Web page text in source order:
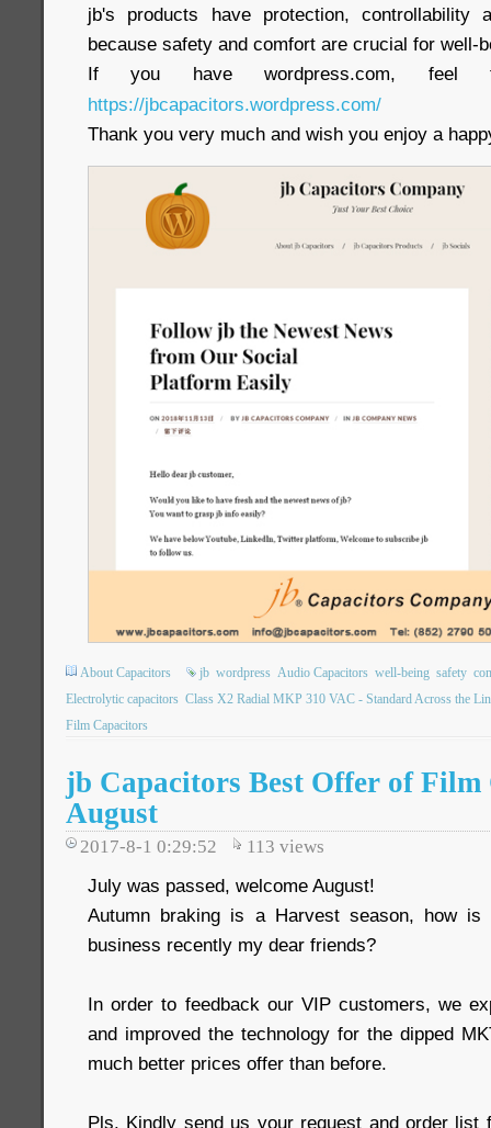
jb's products have protection, controllability
because safety and comfort are crucial for well-
If you have wordpress.com,
https://jbcapacitors.wordpress.com/
Thank you very much and wish you enjoy a
About Capacitors jb wordpress Audio Capacitors well-being safety
Electrolytic capacitors Class X2 Radial MKP 310 VAC - Standard Across the
Film Capacitors
jb Capacitors Best Offer of Film
August
2017-8-1 0:29:52 113 views
July was passed, welcome August!
Autumn braking is a Harvest season, how is
business recently my dear friends?
In order to feedback our VIP customers, we
and improved the technology for the dipped
much better prices offer than before.
Pls. Kindly send us your request and order list